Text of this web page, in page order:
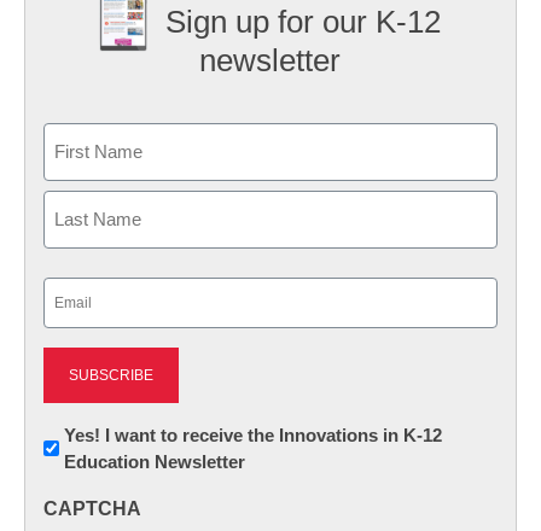
Sign up for our K-12
newsletter
First
Newsletter:
Innovations
K12
Yes! I want to receive the Innovations in K-12
Education Newsletter
CAPTCHA